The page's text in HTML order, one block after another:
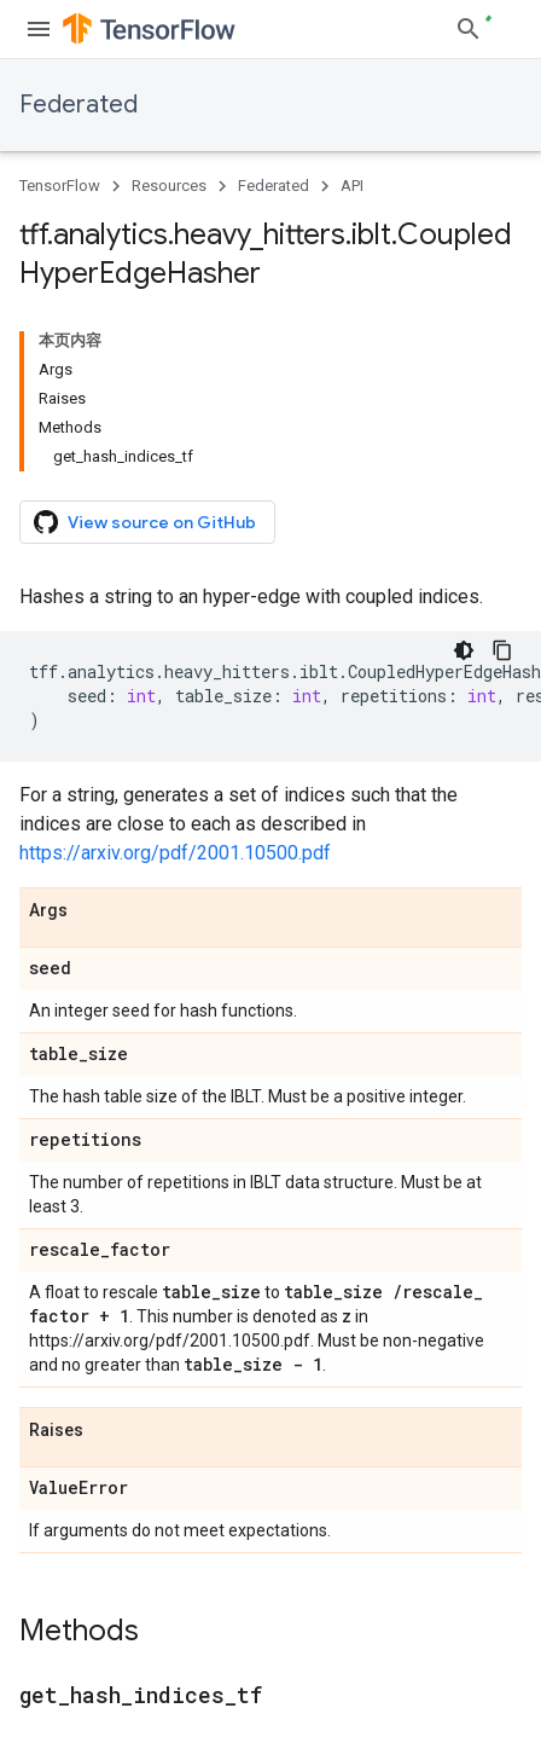
Federated
TensorFlow Resources Federated API
tff.analytics.heavy_ hitters.iblt.Coupled
HyperEdgeHasher
本页内容
Args
Raises
Methods
get_hash_indices_tf
View source on GitHub
Hashes a string to an hyper-edge with coupled indices.
tff.analytics .heavy_hitters . iblt.
seed : int, table_size : int, repetitions : int,
)
For a string, generates a set of indices such that the
indices are close to each as described in
https://arxiv.org/pdf/2001.10500.pdf
Args
seed
An integer seed for hash functions.
table_size
The hash table size of the IBLT. Must be a positive integer.
repetitions
The number of repetitions in IBLT data structure. Must be at
least 3.
rescale_factor
A float to rescale table_size to table_size /rescale_
factor + 1 . This number is denoted as z in
https://arxiv.org/pdf/2001.10500.pdf. Must be non-negative
and no greater than table_size - 1
Raises
ValueError
If arguments do not meet expectations.
Methods
get hash indices tf